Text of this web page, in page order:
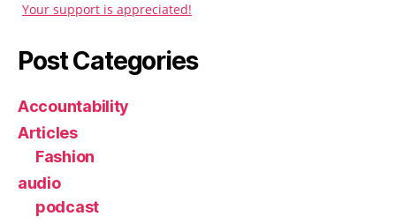
Your support is appreciated!
Post Categories
Accountability
Articles
Fashion
audio
podcast